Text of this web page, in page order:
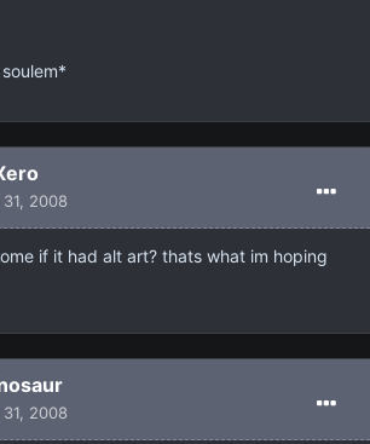
2008
if it had alt art? thats what im hoping
2008